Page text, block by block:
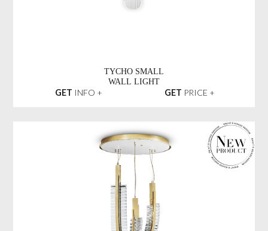
TYCHO SMALL
WALL LIGHT
GET INFO + GET PRICE +